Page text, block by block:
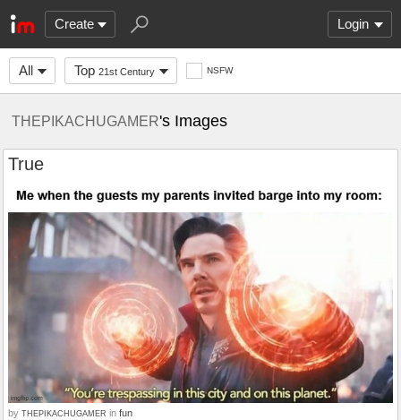
Create Login
All Top 21st Century NSFW
THEPIKACHUGAMER's Images
True
by THEPIKACHUGAMER in fun